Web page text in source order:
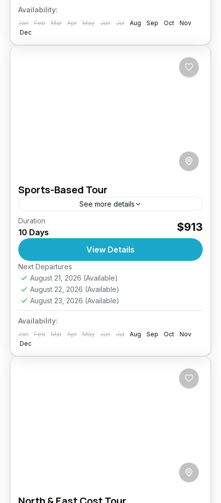
Availability:
Jan Feb Mar Apr May Jun Jul Aug Sep Oct
Nov
Dec
Sports-Based Tour
See more details
Gear up for an exhilarating 10-day journey
through Sri Lanka that’s packed with action,
adrenaline, and awe-inspiring landscapes.
Designed for active travelers, this sports-
focused adventure...
Bentota,Ella
Kitulgala,Nuwara Eliya,
Medium
2 People
Duration
10 Days $913
View Details
Next Departures
August 21, 2026 (Available)
August 22, 2026 (Available)
August 23, 2026 (Available)
Availability:
Jan Feb Mar Apr May Jun Jul Aug Sep Oct
Nov
Dec